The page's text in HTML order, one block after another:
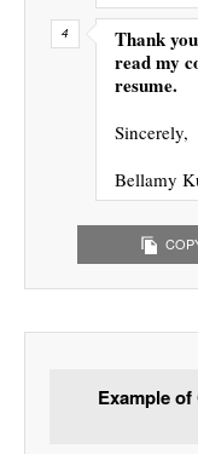
Thank
read my
resume.
Sincerely,
Bellamy
Example